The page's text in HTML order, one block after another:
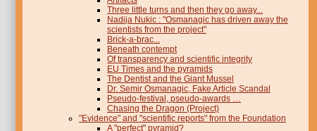
Three little turns and then they go away...
Nadija Nukic : "Osmanagic has driven away the
scientists from the project"
Brick-a-brac...
Beneath contempt
Of transparency and scientific integrity
EU Times and the pyramids
The Dentist and the Giant Mussel
Dr. Semir Osmanagic, Fake Article Scandal
Pseudo-festival, pseudo-awards …
Chasing the Dragon (Project)
"Evidence" and "scientific reports" from the Foundation
A "perfect" pyramid?